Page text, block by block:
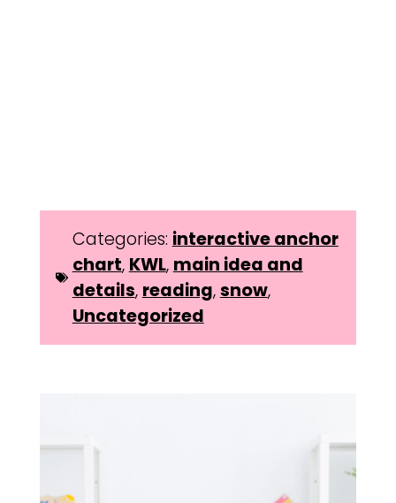
Categories: interactive anchor
chart, KWL, main idea and
details, reading,snow,
Uncategorized